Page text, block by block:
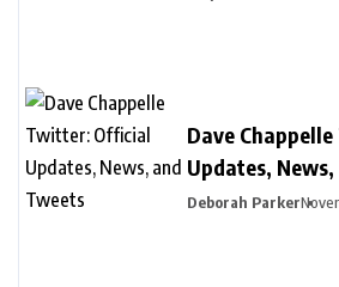
Dave
Updates,
Deborah Parker